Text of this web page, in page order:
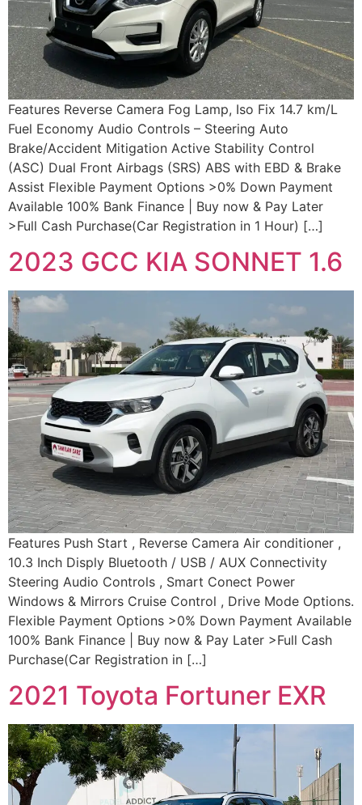
Features Reverse Camera Fog Lamp, Iso Fix 14.7 km/L
Fuel Economy Audio Controls – Steering Auto
Brake/Accident Mitigation Active Stability Control
(ASC) Dual Front Airbags (SRS) ABS with EBD & Brake
Assist Flexible Payment Options >0% Down Payment
Available 100% Bank Finance | Buy now & Pay Later
>Full Cash Purchase(Car Registration in 1 Hour) […]
2023 GCC KIA SONNET 1.6
Features Push Start , Reverse Camera Air conditioner ,
10.3 Inch Disply Bluetooth / USB / AUX Connectivity
Steering Audio Controls , Smart Conect Power
Windows & Mirrors Cruise Control , Drive Mode Options.
Flexible Payment Options >0% Down Payment Available
100% Bank Finance | Buy now & Pay Later >Full Cash
Purchase(Car Registration in […]
2021 Toyota Fortuner EXR